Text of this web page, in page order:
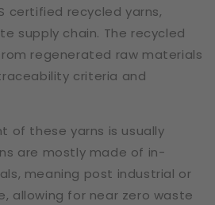
certified recycled yarns,
supply chain. The recycled
regenerated raw materials
criteria and
of these yarns is usually
are mostly made of in-
meaning post industrial or
allowing for near zero waste